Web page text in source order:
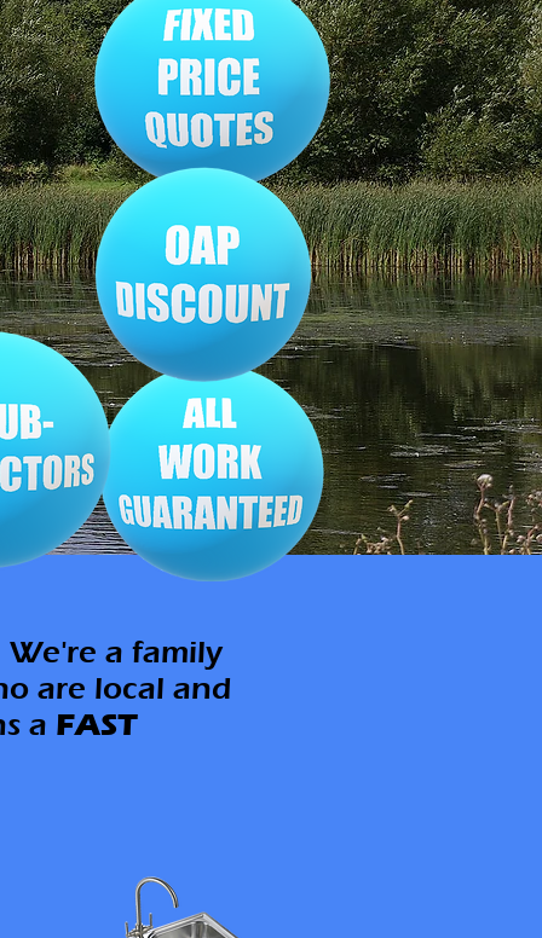
We're a family
are local and
a FAST